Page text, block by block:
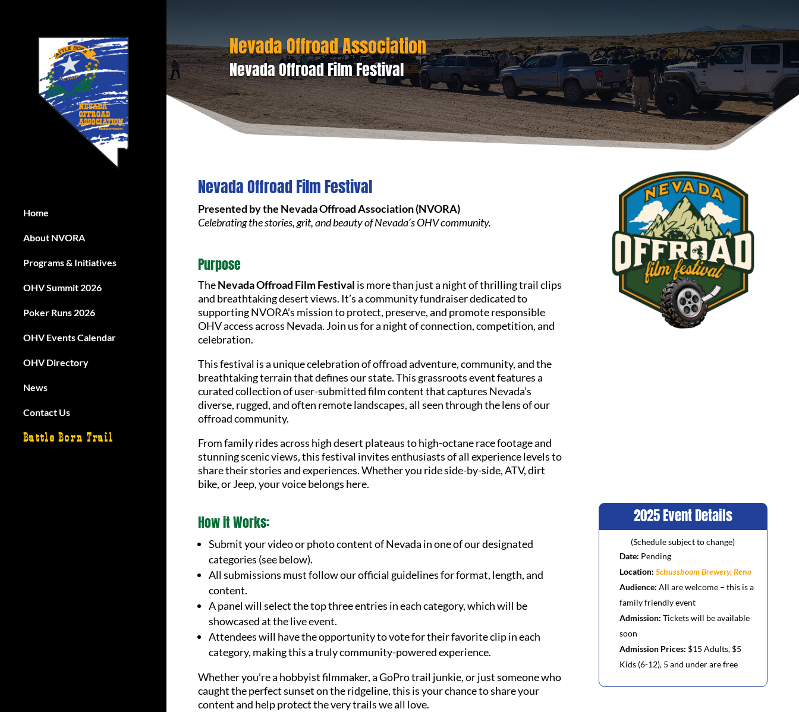
Home
About NVORA
Programs & Initiatives
OHV Summit 2026
Poker Runs 2026
OHV Events Calendar
OHV Directory
News
Contact Us
Battle Born Trail
Nevada Offroad Association
Nevada Offroad Film Festival
Nevada Offroad Film Festival
Presented by the Nevada Offroad Association (NVORA)
Celebrating the stories, grit, and beauty of Nevada’s OHV community.
Purpose
TheNevada Offroad Film Festival is more than just a night of thrilling trail clips
and breathtaking desert views. It’s a community fundraiser dedicated to
supporting NVORA’s mission to protect, preserve, and promote responsible
OHV access across Nevada. Join us for a night of connection, competition, and
celebration.
This festival is a unique celebration of offroad adventure, community, and the
breathtaking terrain that defines our state. This grassroots event features a
curated collection of user-submitted film content that captures Nevada’s
diverse, rugged, and often remote landscapes, all seen through the lens of our
offroad community.
From family rides across high desert plateaus to high-octane race footage and
stunning scenic views, this festival invites enthusiasts of all experience levels to
share their stories and experiences. Whether you ride side-by-side, ATV, dirt
bike, or Jeep, your voice belongs here.
How it Works:
Submit your video or photo content of Nevada in one of our designated
categories (see below).
All submissions must follow our official guidelines for format, length, and
content.
A panel will select the top three entries in each category, which will be
showcased at the live event.
Attendees will have the opportunity to vote for their favorite clip in each
category, making this a truly community-powered experience.
Whether you’re a hobbyist filmmaker, a GoPro trail junkie, or just someone who
caught the perfect sunset on the ridgeline, this is your chance to share your
content and help protect the very trails we all love.
2025 Event Details
(Schedule subject to change)
Date: Pending
Location: Schussboom Brewery, Reno
Audience: All are welcome – this is a
family friendly event
Admission: Tickets will be available
soon
Admission Prices: $15 Adults, $5
Kids (6-12), 5 and under are free